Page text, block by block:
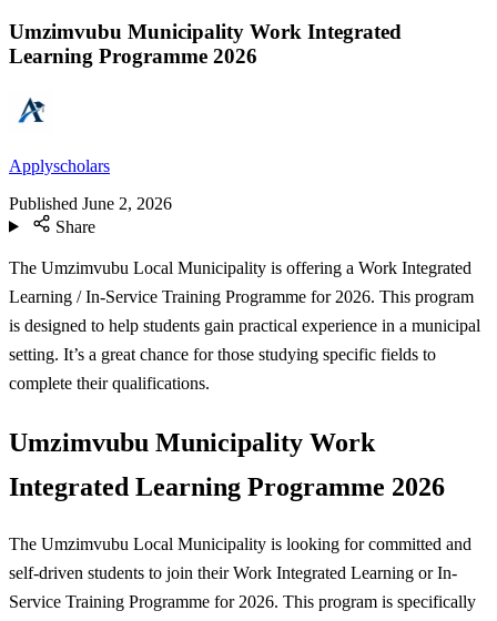
Umzimvubu Municipality Work Integrated
Learning Programme 2026
Applyscholars
Published June 2, 2026
Share
The Umzimvubu Local Municipality is offering a Work Integrated
Learning / In-Service Training Programme for 2026. This program
is designed to help students gain practical experience in a municipal
setting. It’s a great chance for those studying specific fields to
complete their qualifications.
Umzimvubu Municipality Work
Integrated Learning Programme 2026
The Umzimvubu Local Municipality is looking for committed and
self-driven students to join their Work Integrated Learning or In-
Service Training Programme for 2026. This program is specifically